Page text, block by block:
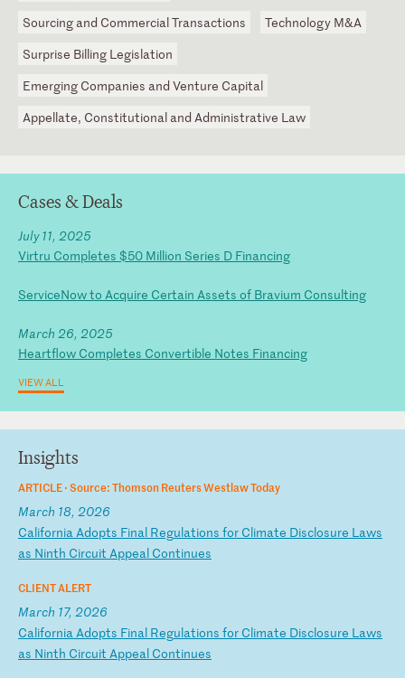
Insights
ARTICLE ·Source: Thomson Reuters Westlaw Today
March 18, 2026
CaliforniaAdopts Final Regulations for Climate Disclosure Laws
as Ninth Circuit Appeal Continues
CLIENT ALERT
March 17, 2026
CaliforniaAdopts Final Regulations for Climate Disclosure Laws
as Ninth Circuit Appeal Continues
Cases & Deals
July 11, 2025
Virtru Completes $50 Million Series D Financing
ServiceNow to Acquire Certain Assets of Bravium Consulting
March 26, 2025
Heartflow Completes Convertible Notes Financing
VIEW ALL
Sourcing and Commercial Transactions
Technology M&A
Surprise Billing Legislation
Emerging Companies and Venture Capital
Appellate, Constitutional and Administrative Law